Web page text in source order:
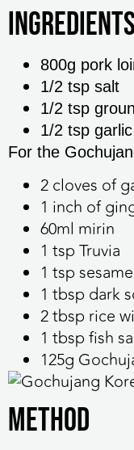
Ingredients
800g pork
1/2 tsp salt
1/2 tsp
1/2 tsp
For the
2 cloves of
1 inch of
60ml mirin
1 tsp Truvia
1 tsp
1 tbsp dark
2 tbsp rice
1 tbsp fish
125g
Method